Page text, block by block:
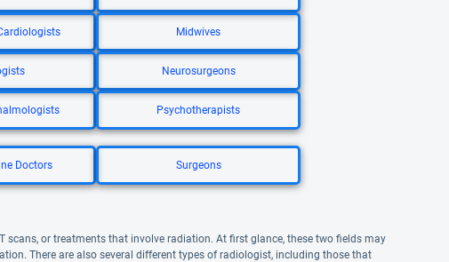
Midwives
Neurosurgeons
Psychotherapists
Doctors Surgeons
or treatments that involve radiation. At first glance, these two fields may
There are also several different types of radiologist, including those that